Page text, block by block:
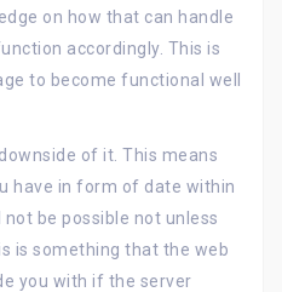
on how that can handle
accordingly. This is
to become functional well
of it. This means
have in form of date within
be possible not unless
is something that the web
you with if the server